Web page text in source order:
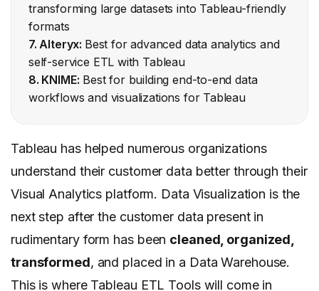
transforming large datasets into Tableau-friendly
formats
7. Alteryx: Best for advanced data analytics and
self-service ETL with Tableau
8. KNIME: Best for building end-to-end data
workflows and visualizations for Tableau
Tableau has helped numerous organizations
understand their customer data better through their
Visual Analytics platform. Data Visualization is the
next step after the customer data present in
rudimentary form has been cleaned, organized,
transformed, and placed in a Data Warehouse.
This is where Tableau ETL Tools will come in